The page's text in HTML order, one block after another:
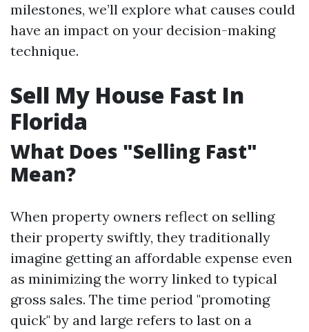
milestones, we’ll explore what causes could
have an impact on your decision-making
technique.
Sell My House Fast In
Florida
What Does "Selling Fast"
Mean?
When property owners reflect on selling
their property swiftly, they traditionally
imagine getting an affordable expense even
as minimizing the worry linked to typical
gross sales. The time period "promoting
quick" by and large refers to last on a